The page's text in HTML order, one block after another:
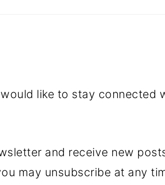
like to stay connected
and receive new
may unsubscribe at any